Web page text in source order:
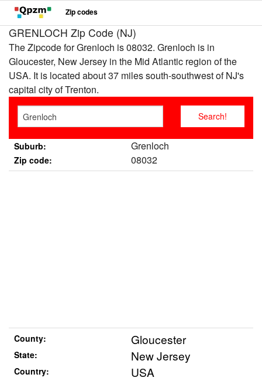
Zip codes
GRENLOCH Zip Code (NJ)
The Zipcode for Grenloch is 08032. Grenloch is in
Gloucester, New Jersey in the Mid Atlantic region of the
USA. It is located about 37 miles south-southwest of NJ's
capital city of Trenton.
Suburb: Grenloch
Zip code: 08032
County: Gloucester
State: New Jersey
Country: USA